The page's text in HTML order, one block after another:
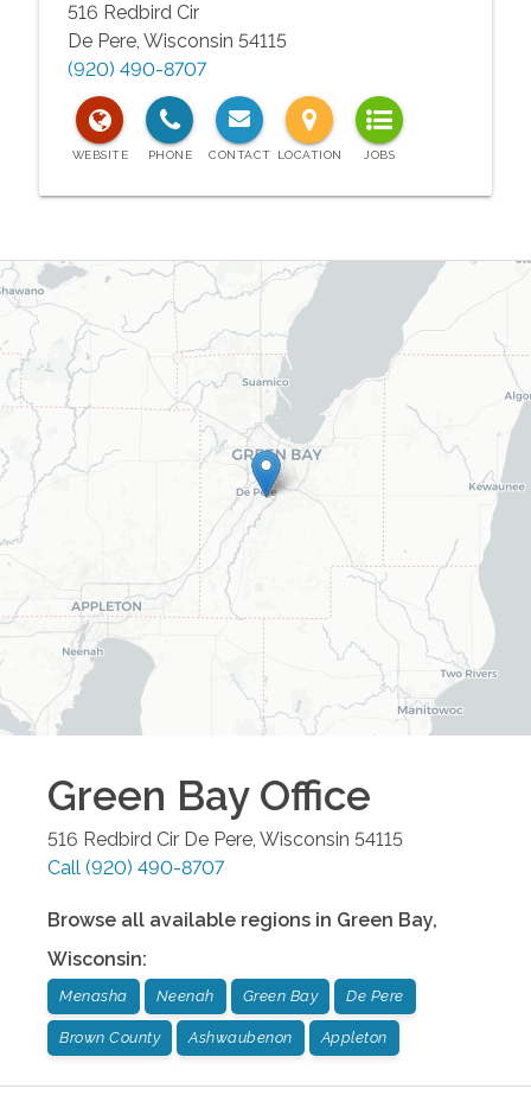
516 Redbird Cir
De Pere, Wisconsin 54115
(920) 490-8707
Green BayOffice
516 Redbird Cir De Pere, Wisconsin 54115
Call (920) 490-8707
Browse all available regions in Green Bay,
Wisconsin:
Menasha Neenah Green Bay De Pere
Brown County Ashwaubenon Appleton